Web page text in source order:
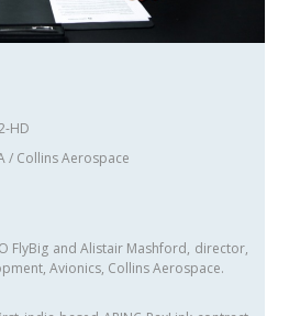
HD
/ Collins Aerospace
FlyBig and Alistair Mashford, director,
Avionics, Collins Aerospace.